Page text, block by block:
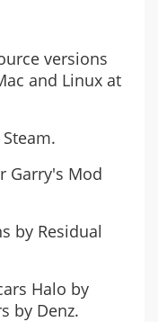
versions
and Linux at
Garry's Mod
by Residual
Halo by
by Denz.